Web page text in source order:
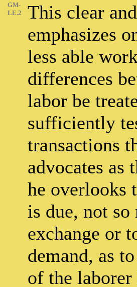
GM-
LE.2
This clear
emphasizes
less able
differences
labor be
sufficiently
transactions
advocates
he overlooks
is due, not
exchange or
demand, as
of the